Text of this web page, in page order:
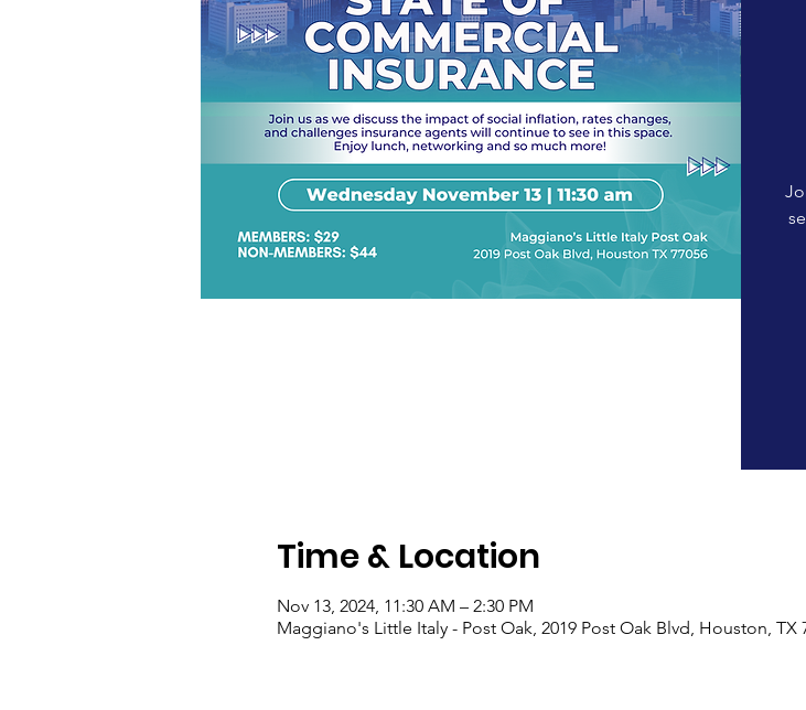
Time & Location
Nov 13, 2024, 11:30 AM – 2:30 PM
Maggiano's Little Italy - Post Oak, 2019 Post Oak Blvd, Houston, TX